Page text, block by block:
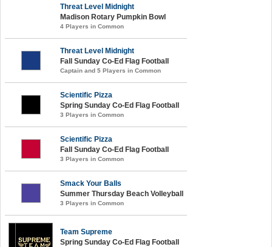
Threat Level Midnight
Madison Rotary Pumpkin Bowl
4 Players in Common
Threat Level Midnight
Fall Sunday Co-Ed Flag Football
Captain and 5 Players in Common
Scientific Pizza
Spring Sunday Co-Ed Flag Football
3 Players in Common
Scientific Pizza
Fall Sunday Co-Ed Flag Football
3 Players in Common
Smack Your Balls
Summer Thursday Beach Volleyball
3 Players in Common
Team Supreme
Spring Sunday Co-Ed Flag Football